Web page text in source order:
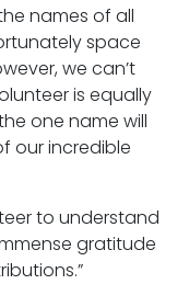
names of all
space
we can’t
is equally
one name will
our incredible
to understand
gratitude